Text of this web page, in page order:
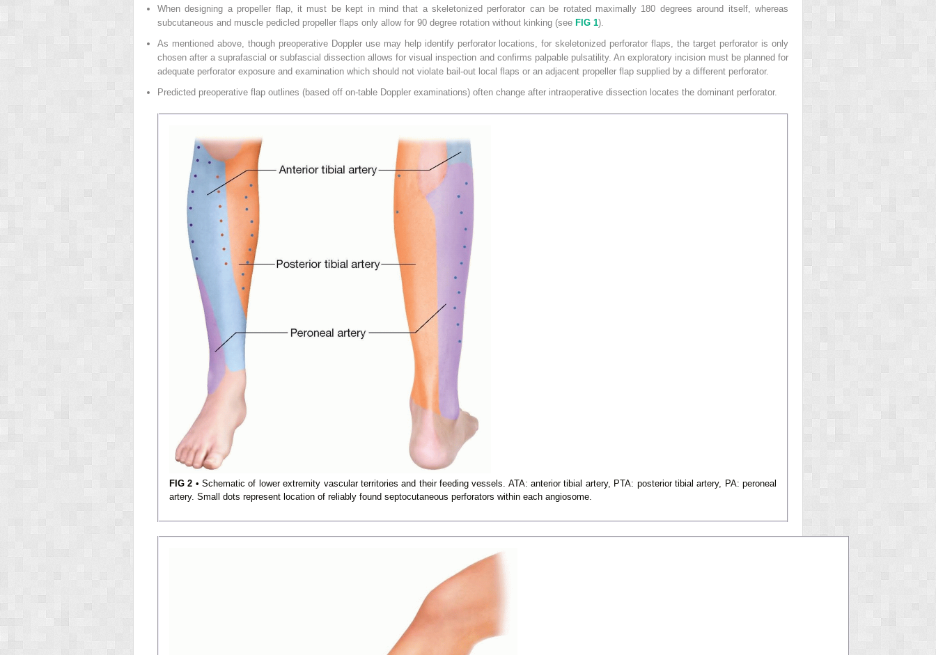
When designing a propeller flap, it must be kept in mind that a skeletonized perforator can be rotated maximally 180 degrees around itself, whereas
subcutaneous and muscle pedicled propeller flaps only allow for 90 degree rotation without kinking (see FIG 1).
As mentioned above, though preoperative Doppler use may help identify perforator locations, for skeletonized perforator flaps, the target perforator is only
chosen after a suprafascial or subfascial dissection allows for visual inspection and confirms palpable pulsatility. An exploratory incision must be planned for
adequate perforator exposure and examination which should not violate bail-out local flaps or an adjacent propeller flap supplied by a different perforator.
Predicted preoperative flap outlines (based off on-table Doppler examinations) often change after intraoperative dissection locates the dominant perforator.
FIG 2 • Schematic of lower extremity vascular territories and their feeding vessels. ATA: anterior tibial artery, PTA: posterior tibial artery, PA: peroneal
artery. Small dots represent location of reliably found septocutaneous perforators within each angiosome.